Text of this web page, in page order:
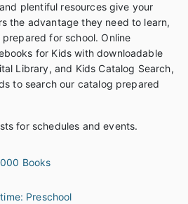
plentiful resources give your
the advantage they need to learn,
for school. Online
for Kids with downloadable
Library, and Kids Catalog Search,
to search our catalog prepared
for schedules and events.
Books
Preschool